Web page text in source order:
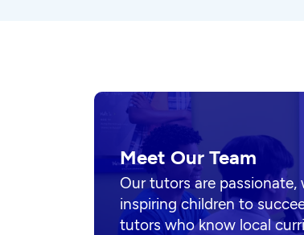
Meet Our Team
Our tutors are
inspiring children to
tutors who know local